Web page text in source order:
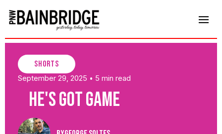
shorts
September 29, 2025 • 5 min read
He's Got Game